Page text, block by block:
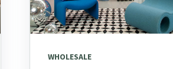
WHOLESALE